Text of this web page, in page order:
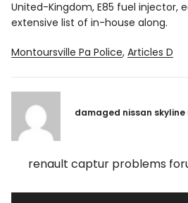
Montoursville Pa Police,Articles D
damaged nissan
renault captur problems